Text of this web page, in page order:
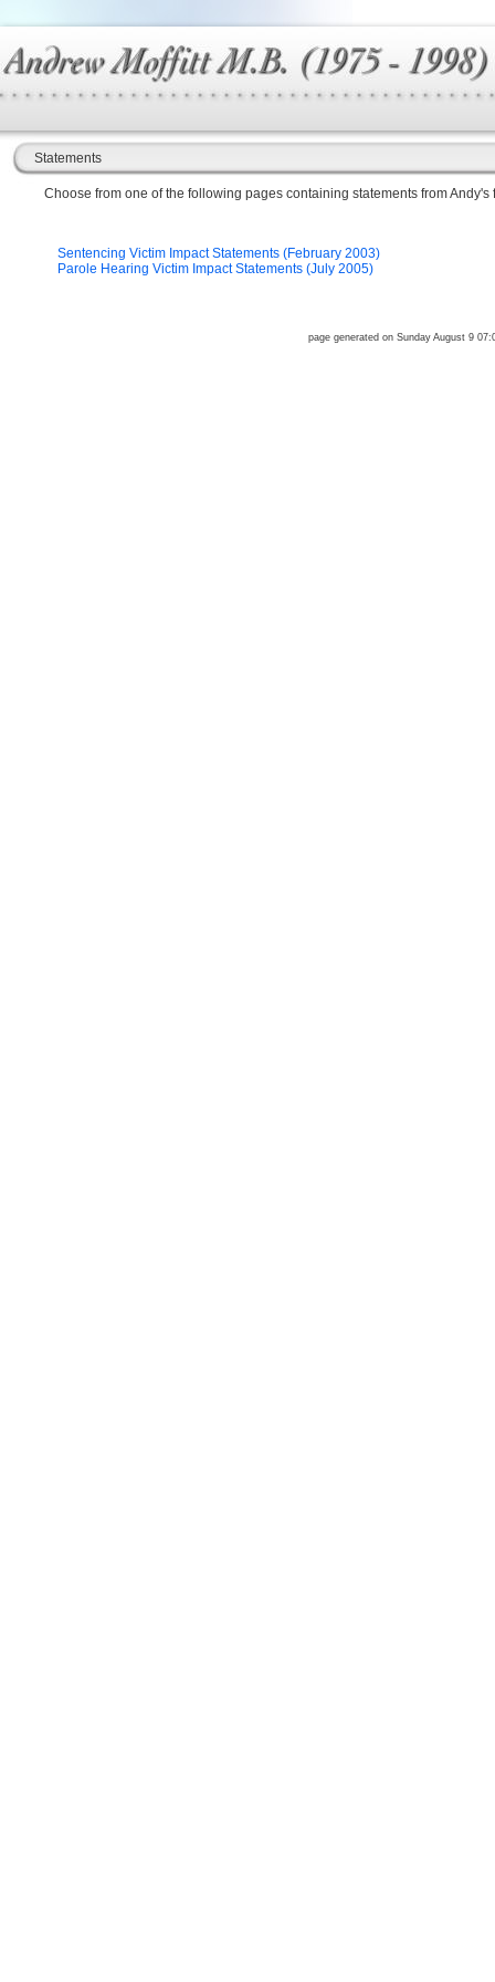
Statements
Choose from one of the following pages containing statements from Andy's
Sentencing Victim Impact Statements (February 2003)
Parole Hearing Victim Impact Statements (July 2005)
page generated on Sunday August 9